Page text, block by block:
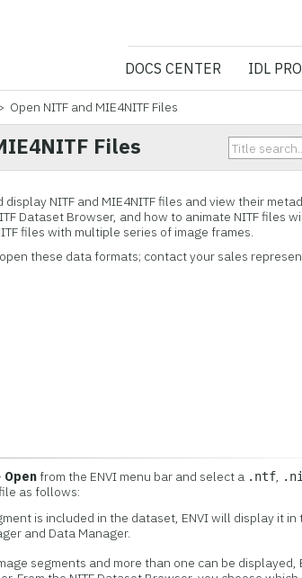
NV5
DOCS CENTER IDL
Open NITF and MIE4NITF Files
Files
NITF and MIE4NITF files and view their
Dataset Browser, and how to animate NITF files
files with multiple series of image frames.
these data formats; contact your sales
Openfrom the ENVI menu bar and select a .ntf,
as follows:
is included in the dataset, ENVI will display it in
and Data Manager.
segments and more than one can be displayed,